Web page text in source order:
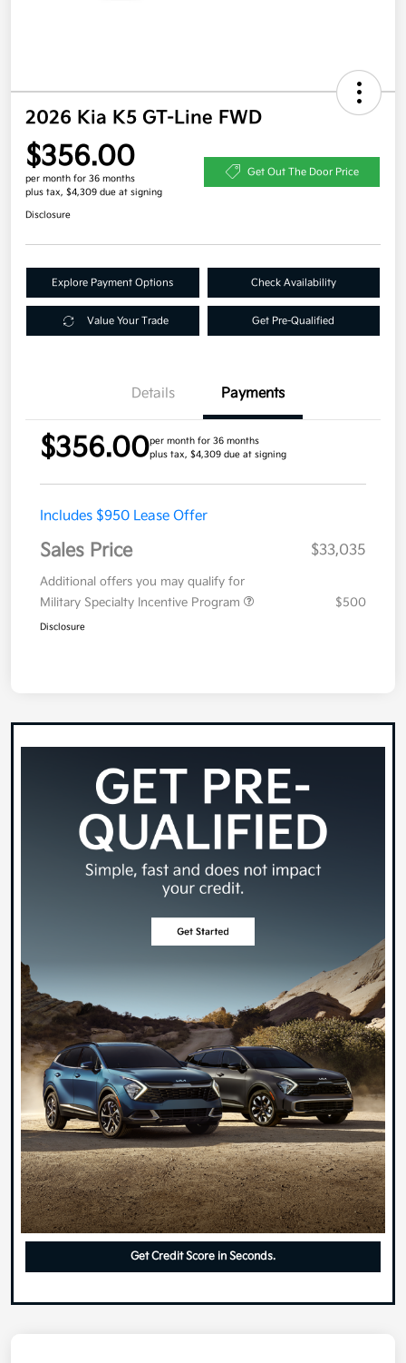
2026 Kia K5 GT-Line FWD
$356.00
per month for 36 months
plus tax, $4,309 due at signing
Get Out The Door Price
Disclosure
Explore Payment Options Check Availability
Value Your Trade Get Pre-Qualified
Details Payments
$356.00per month for 36 months
plus tax, $4,309 due at signing
Includes $950 Lease Offer
Sales Price $33,035
Additional offers you may qualify for
Military Specialty Incentive Program
$500
Disclosure
Get Credit Score in Seconds.